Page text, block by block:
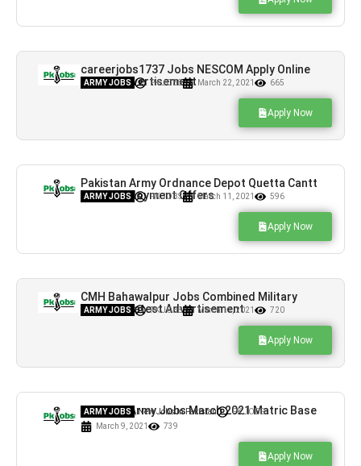
careerjobs1737 Jobs NESCOM Apply Online
Latest Advertisement
ARMY JOBS PK JOBS March 22, 2021 665
Apply Now
Pakistan Army Ordnance Depot Quetta Cantt
Jobs Employment Offers
ARMY JOBS PK JOBS March 11, 2021 596
Apply Now
CMH Bahawalpur Jobs Combined Military
Hospital Latest Advertisement
ARMY JOBS PK JOBS March 11, 2021 720
Apply Now
Pakistan Army Jobs March 2021 Matric Base
ARMY JOBS ,New Jobs In Pakistan
PK JOBS
March 9, 2021
739
Apply Now